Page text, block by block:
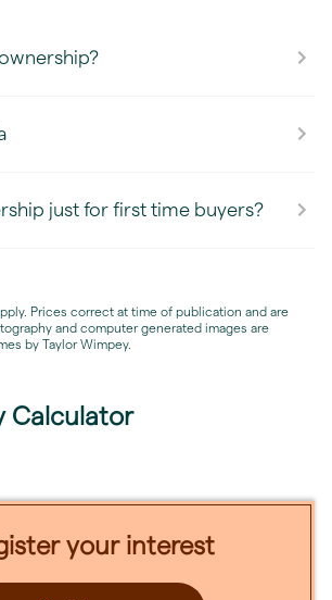
just for first time buyers?
Prices correct at time of publication and are
and computer generated images are
by Taylor Wimpey.
Calculator
your interest